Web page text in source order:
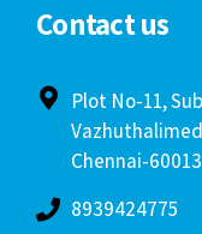
Contact us
Plot No-11,
Chennai-
8939424775